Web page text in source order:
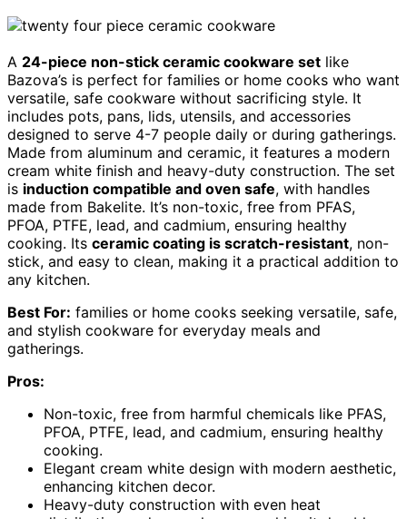
A 24-piece non-stick ceramic cookware set like
Bazova’s is perfect for families or home cooks who want
versatile, safe cookware without sacrificing style. It
includes pots, pans, lids, utensils, and accessories
designed to serve 4-7 people daily or during gatherings.
Made from aluminum and ceramic, it features a modern
cream white finish and heavy-duty construction. The set
is induction compatible and oven safe, with handles
made from Bakelite. It’s non-toxic, free from PFAS,
PFOA, PTFE, lead, and cadmium, ensuring healthy
cooking. Its ceramic coating is scratch-resistant, non-
stick, and easy to clean, making it a practical addition to
any kitchen.
Best For: families or home cooks seeking versatile, safe,
and stylish cookware for everyday meals and
gatherings.
Pros:
Non-toxic, free from harmful chemicals like PFAS,
PFOA, PTFE, lead, and cadmium, ensuring healthy
cooking.
Elegant cream white design with modern aesthetic,
enhancing kitchen decor.
Heavy-duty construction with even heat